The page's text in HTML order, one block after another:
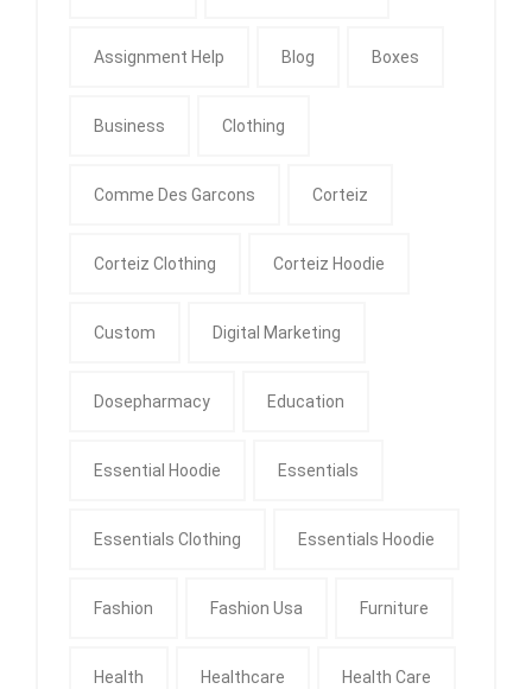
Assignment Help Blog Boxes
Business Clothing
Comme Des Garcons Corteiz
Corteiz Clothing Corteiz Hoodie
Custom Digital Marketing
Dosepharmacy Education
Essential Hoodie Essentials
Essentials Clothing Essentials Hoodie
Fashion Fashion Usa Furniture
Health Healthcare Health Care